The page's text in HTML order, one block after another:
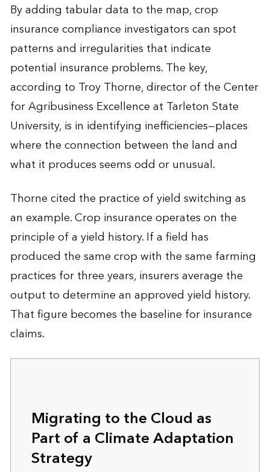
By adding tabular data to the map, crop
insurance compliance investigators can spot
patterns and irregularities that indicate
potential insurance problems. The key,
according to Troy Thorne, director of the Center
for Agribusiness Excellence at Tarleton State
University, is in identifying inefficiencies—places
where the connection between the land and
what it produces seems odd or unusual.
Thorne cited the practice of yield switching as
an example. Crop insurance operates on the
principle of a yield history. If a field has
produced the same crop with the same farming
practices for three years, insurers average the
output to determine an approved yield history.
That figure becomes the baseline for insurance
claims.
Migrating to the Cloud as
Part of a Climate Adaptation
Strategy